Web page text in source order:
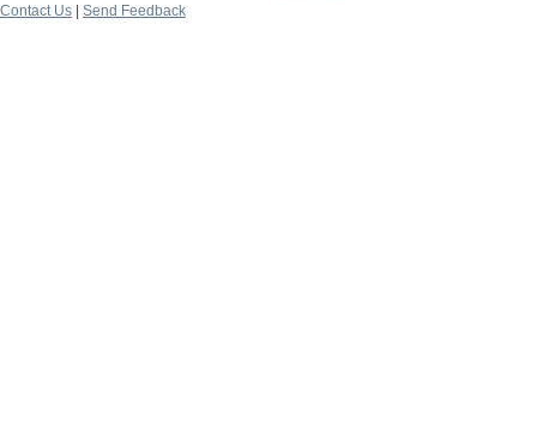
Contact Us
Send Feedback